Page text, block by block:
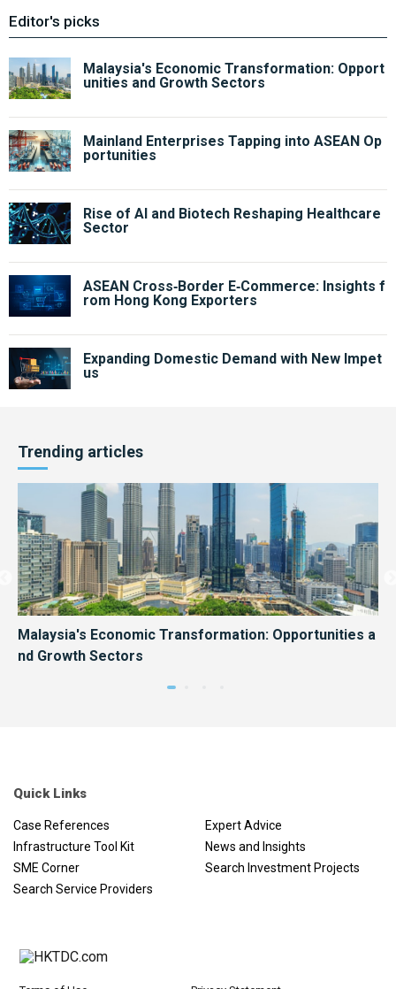
Editor's picks
Malaysia's Economic Transformation: Opport
unities and Growth Sectors
Mainland Enterprises Tapping into ASEAN Op
portunities
Rise of AI and Biotech Reshaping Healthcare
Sector
ASEAN Cross‑Border E‑Commerce: Insights f
rom Hong Kong Exporters
Expanding Domestic Demand with New Impet
us
Trending articles
Malaysia's Economic Transformation: Opportunities a
nd Growth Sectors
Quick Links
Case References
Expert Advice
Infrastructure Tool Kit
News and Insights
SME Corner
Search Investment Projects
Search Service Providers